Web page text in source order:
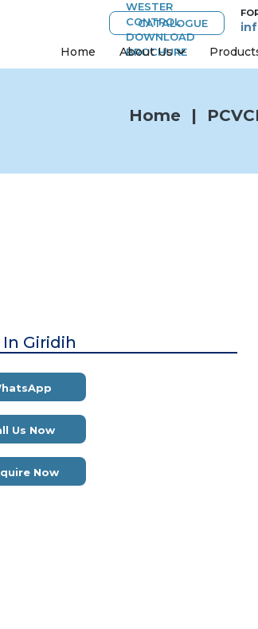
CATALOGUE
Home About Us
Home |
In Giridih
Us Now
Now